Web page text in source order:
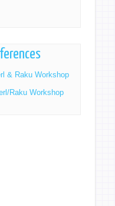
& Raku Workshop
Raku Workshop